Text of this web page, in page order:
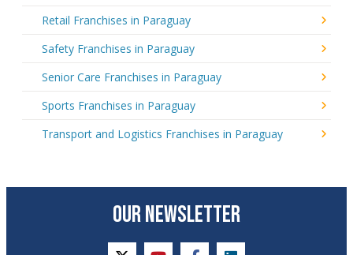
Retail Franchises in Paraguay
Safety Franchises in Paraguay
Senior Care Franchises in Paraguay
Sports Franchises in Paraguay
Transport and Logistics Franchises in Paraguay
OUR NEWSLETTER